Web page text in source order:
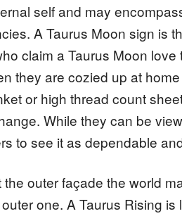
self and may
A Taurus Moon sign is
claim a Taurus Moon
they are cozied up at
or high thread count
While they can be
to see it as dependable
outer façade the world
one. A Taurus Rising